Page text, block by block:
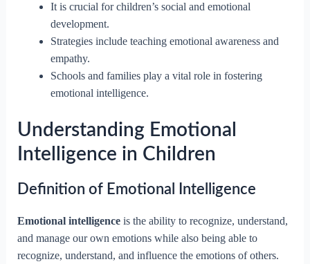
It is crucial for children’s social and emotional
development.
Strategies include teaching emotional awareness and
empathy.
Schools and families play a vital role in fostering
emotional intelligence.
Understanding Emotional
Intelligence in Children
Definition of Emotional Intelligence
Emotional intelligenceis the ability to recognize, understand,
and manage our own emotions while also being able to
recognize, understand, and influence the emotions of others.